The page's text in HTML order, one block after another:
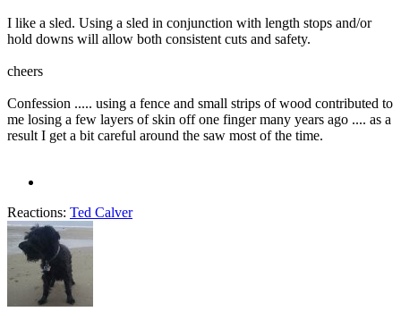
I like a sled. Using a sled in conjunction with length stops and/or
hold downs will allow both consistent cuts and safety.
cheers
Confession ..... using a fence and small strips of wood contributed to
me losing a few layers of skin off one finger many years ago .... as a
result I get a bit careful around the saw most of the time.
Reactions: Ted Calver